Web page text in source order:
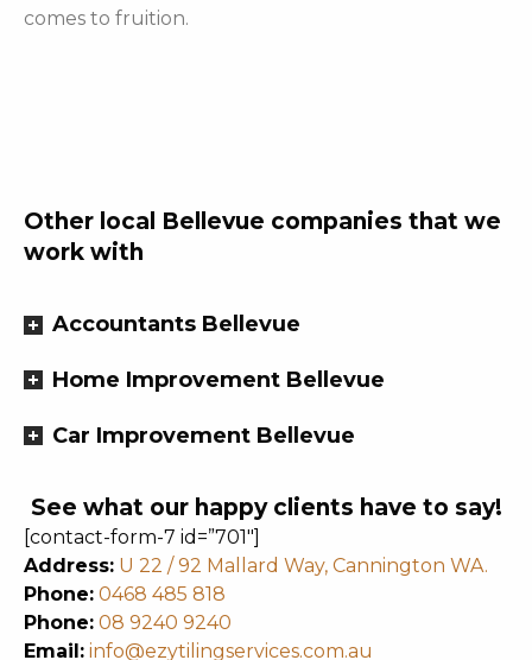
comes to fruition.
Other local Bellevue companies that we
work with
Accountants Bellevue
Home Improvement Bellevue
Car Improvement Bellevue
See what our happy clients have to say!
[contact-form-7 id=”701″]
Address: U 22 / 92 Mallard Way, Cannington WA.
Phone: 0468 485 818
Phone: 08 9240 9240
Email: info@ezytilingservices.com.au